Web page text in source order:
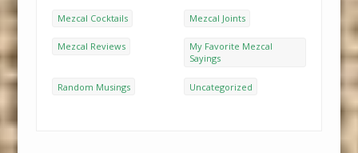
Mezcal Cocktails Mezcal Joints
Mezcal Reviews
My Favorite Mezcal
Sayings
Random Musings Uncategorized